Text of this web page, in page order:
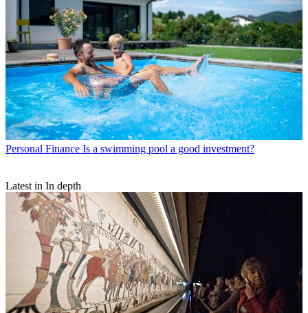
Personal Finance Is a swimming pool a good investment?
Latest in In depth